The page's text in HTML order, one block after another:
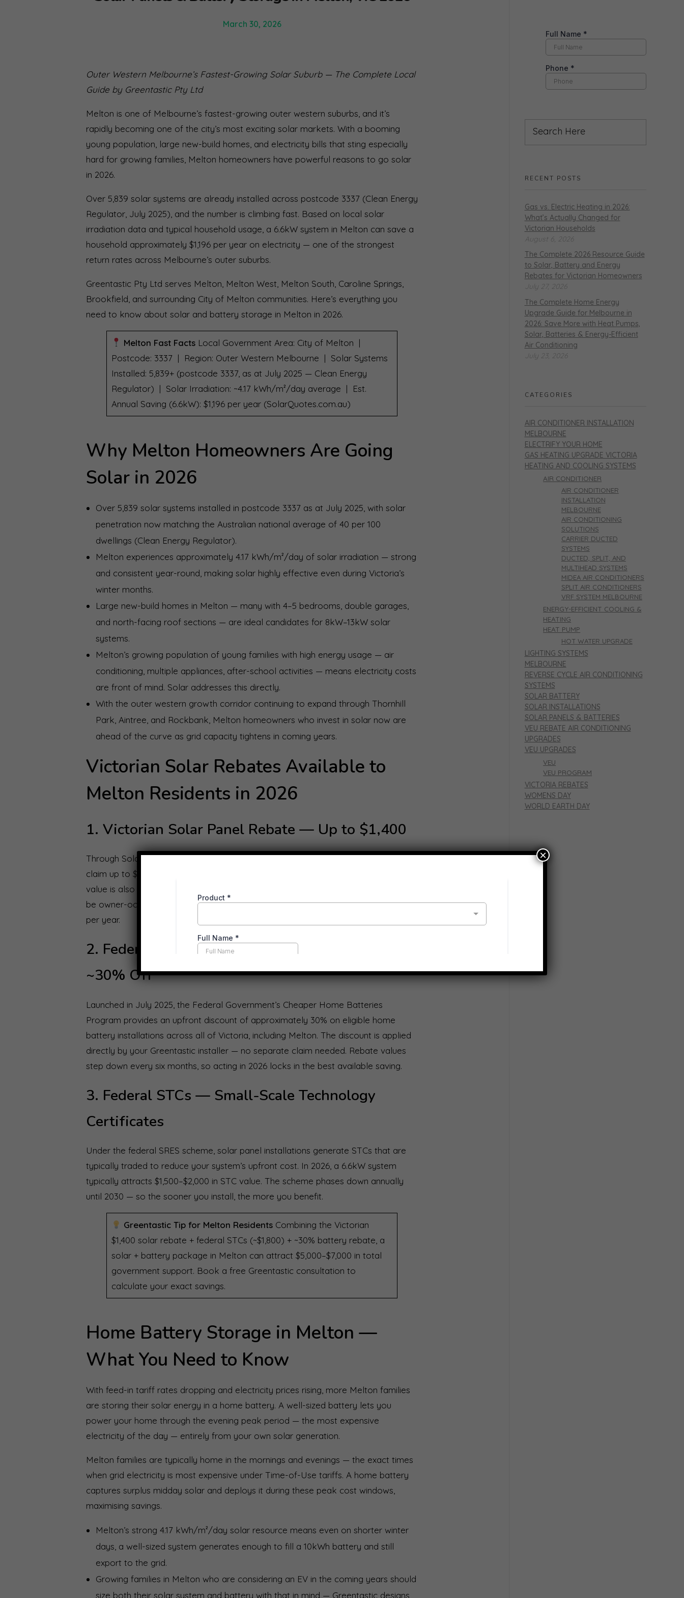
March 30, 2026
Outer Western Melbourne’s Fastest-Growing Solar Suburb — The Complete Local
Guide by Greentastic Pty Ltd
Melton is one of Melbourne’s fastest-growing outer western suburbs, and it’s
rapidly becoming one of the city’s most exciting solar markets. With a booming
young population, large new-build homes, and electricity bills that sting especially
hard for growing families, Melton homeowners have powerful reasons to go solar
in 2026.
Over 5,839 solar systems are already installed across postcode 3337 (Clean Energy
Regulator, July 2025), and the number is climbing fast. Based on local solar
irradiation data and typical household usage, a 6.6kW system in Melton can save a
household approximately $1,196 per year on electricity — one of the strongest
return rates across Melbourne’s outer suburbs.
Greentastic Pty Ltd serves Melton, Melton West, Melton South, Caroline Springs,
Brookfield, and surrounding City of Melton communities. Here’s everything you
need to know about solar and battery storage in Melton in 2026.
Melton Fast Facts Local Government Area: City of Melton |
Postcode: 3337 | Region: Outer Western Melbourne | Solar Systems
Installed: 5,839+ (postcode 3337, as at July 2025 — Clean Energy
Regulator) | Solar Irradiation: ~4.17 kWh/m²/day average | Est.
Annual Saving (6.6kW): $1,196 per year (SolarQuotes.com.au)
Why Melton Homeowners Are Going
Solar in 2026
Over 5,839 solar systems installed in postcode 3337 as at July 2025, with solar
penetration now matching the Australian national average of 40 per 100
dwellings (Clean Energy Regulator).
Melton experiences approximately 4.17 kWh/m²/day of solar irradiation — strong
and consistent year-round, making solar highly effective even during Victoria’s
winter months.
Large new-build homes in Melton — many with 4–5 bedrooms, double garages,
and north-facing roof sections — are ideal candidates for 8kW–13kW solar
systems.
Melton’s growing population of young families with high energy usage — air
conditioning, multiple appliances, after-school activities — means electricity costs
are front of mind. Solar addresses this directly.
With the outer western growth corridor continuing to expand through Thornhill
Park, Aintree, and Rockbank, Melton homeowners who invest in solar now are
ahead of the curve as grid capacity tightens in coming years.
Victorian Solar Rebates Available to
Melton Residents in 2026
1. Victorian Solar Panel Rebate — Up to $1,400
Through Solar Victoria’s Solar Homes Program, eligible Melton homeowners can
claim up to $1,400 off a new solar panel system. An interest-free loan of the same
value is also available to cover remaining upfront costs. To qualify, your home must
be owner-occupied and your combined household income must be under $210,000
per year.
2. Federal Cheaper Home Batteries Program —
~30% Off
Launched in July 2025, the Federal Government’s Cheaper Home Batteries
Program provides an upfront discount of approximately 30% on eligible home
battery installations across all of Victoria, including Melton. The discount is applied
directly by your Greentastic installer — no separate claim needed. Rebate values
step down every six months, so acting in 2026 locks in the best available saving.
3. Federal STCs — Small-Scale Technology
Certificates
Under the federal SRES scheme, solar panel installations generate STCs that are
typically traded to reduce your system’s upfront cost. In 2026, a 6.6kW system
typically attracts $1,500–$2,000 in STC value. The scheme phases down annually
until 2030 — so the sooner you install, the more you benefit.
Greentastic Tip for Melton Residents Combining the Victorian
$1,400 solar rebate + federal STCs (~$1,800) + ~30% battery rebate, a
solar + battery package in Melton can attract $5,000–$7,000 in total
government support. Book a free Greentastic consultation to
calculate your exact savings.
Home Battery Storage in Melton —
What You Need to Know
With feed-in tariff rates dropping and electricity prices rising, more Melton families
are storing their solar energy in a home battery. A well-sized battery lets you
power your home through the evening peak period — the most expensive
electricity of the day — entirely from your own solar generation.
Melton families are typically home in the mornings and evenings — the exact times
when grid electricity is most expensive under Time-of-Use tariffs. A home battery
captures surplus midday solar and deploys it during these peak cost windows,
maximising savings.
Melton’s strong 4.17 kWh/m²/day solar resource means even on shorter winter
days, a well-sized system generates enough to fill a 10kWh battery and still
export to the grid.
Growing families in Melton who are considering an EV in the coming years should
size both their solar system and battery with that in mind — Greentastic designs
RECENT POSTS
Gas vs. Electric Heating in 2026:
What’s Actually Changed for
Victorian Households
August 6, 2026
The Complete 2026 Resource Guide
to Solar, Battery and Energy
Rebates for Victorian Homeowners
July 27, 2026
The Complete Home Energy
Upgrade Guide for Melbourne in
2026: Save More with Heat Pumps,
Solar, Batteries & Energy-Efficient
Air Conditioning
July 23, 2026
CATEGORIES
AIR CONDITIONER INSTALLATION
MELBOURNE
ELECTRIFY YOUR HOME
GAS HEATING UPGRADE VICTORIA
HEATING AND COOLING SYSTEMS
AIR CONDITIONER
AIR CONDITIONER
INSTALLATION
MELBOURNE
AIR CONDITIONING
SOLUTIONS
CARRIER DUCTED
SYSTEMS
DUCTED, SPLIT, AND
MULTIHEAD SYSTEMS
MIDEA AIR CONDITIONERS
SPLIT AIR CONDITIONERS
VRF SYSTEM MELBOURNE
ENERGY-EFFICIENT COOLING &
HEATING
HEAT PUMP
HOT WATER UPGRADE
LIGHTING SYSTEMS
MELBOURNE
REVERSE CYCLE AIR CONDITIONING
SYSTEMS
SOLAR BATTERY
SOLAR INSTALLATIONS
SOLAR PANELS & BATTERIES
VEU REBATE AIR CONDITIONING
UPGRADES
VEU UPGRADES
VEU
VEU PROGRAM
VICTORIA REBATES
WOMENS DAY
WORLD EARTH DAY
×